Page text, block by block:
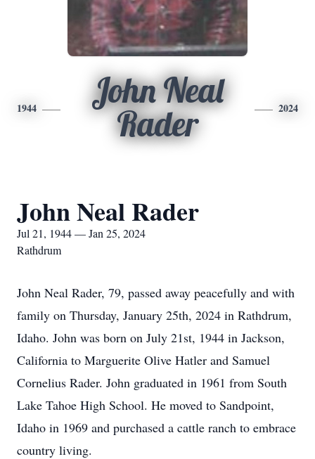
1944
John Neal
Rader
2024
John Neal Rader
Jul 21, 1944 — Jan 25, 2024
Rathdrum
John Neal Rader, 79, passed away peacefully and with
family on Thursday, January 25th, 2024 in Rathdrum,
Idaho. John was born on July 21st, 1944 in Jackson,
California to Marguerite Olive Hatler and Samuel
Cornelius Rader. John graduated in 1961 from South
Lake Tahoe High School. He moved to Sandpoint,
Idaho in 1969 and purchased a cattle ranch to embrace
country living.